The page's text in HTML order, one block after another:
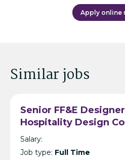
Apply online
Similar jobs
Senior FF&E
Hospitality Design
Bangkok
Salary:
Job type: Full Time